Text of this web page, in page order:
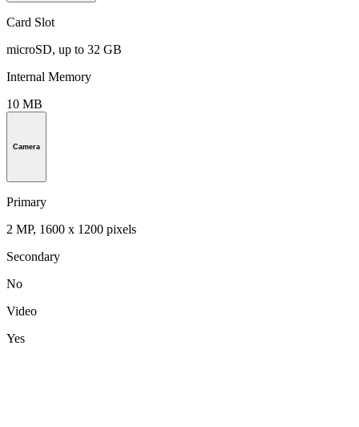
Card Slot
microSD, up to 32 GB
Internal Memory
10 MB
Camera
Primary
2 MP, 1600 x 1200 pixels
Secondary
No
Video
Yes